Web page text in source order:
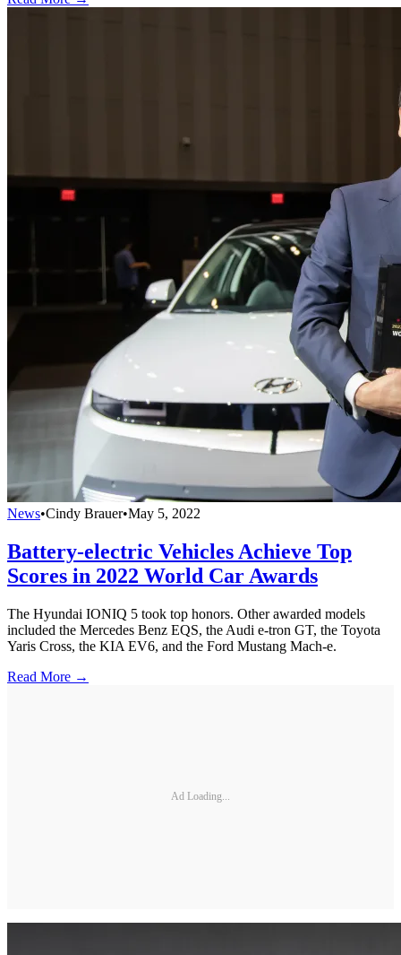
News•Cindy Brauer•May 5, 2022
Battery-electric Vehicles Achieve Top
Scores in 2022 World Car Awards
The Hyundai IONIQ 5 took top honors. Other awarded models
included the Mercedes Benz EQS, the Audi e-tron GT, the Toyota
Yaris Cross, the KIA EV6, and the Ford Mustang Mach-e.
Read More →
Ad Loading...